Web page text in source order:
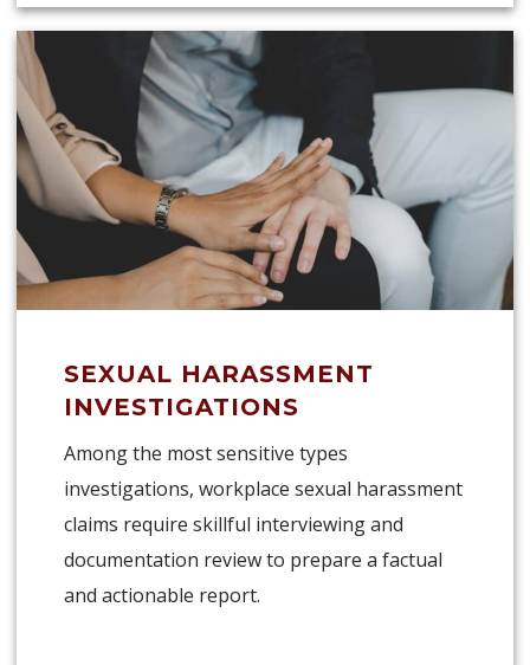
SEXUAL HARASSMENT
INVESTIGATIONS
Among the most sensitive types
investigations, workplace sexual harassment
claims require skillful interviewing and
documentation review to prepare a factual
and actionable report.